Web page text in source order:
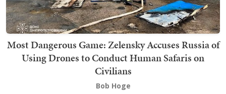
Most Dangerous Game: Zelensky Accuses Russia of
Using Drones to Conduct Human Safaris on
Civilians
Bob Hoge